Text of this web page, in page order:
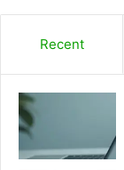
Recent